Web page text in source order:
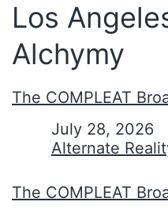
Los
Alchymy
The COMPLEAT
July 28, 2026
In relation to
Alternate
The COMPLEAT